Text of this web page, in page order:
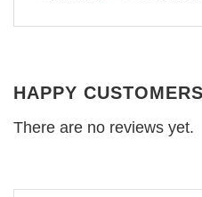
HAPPY
There are no reviews yet.